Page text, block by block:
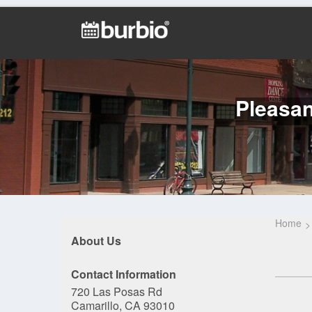
About Us
Contact Information
720 Las Posas Rd
Camarillo, CA 93010
Home